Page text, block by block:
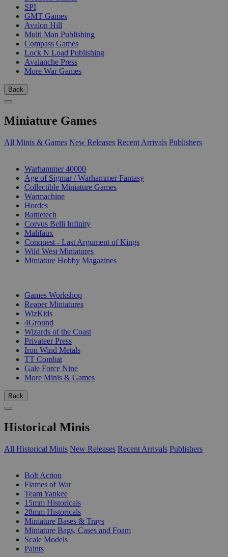
SPI
GMT Games
Avalon Hill
Multi Man Publishing
Compass Games
Lock N Load Publishing
Avalanche Press
More War Games
Back
Miniature Games
All Minis & Games New Releases Recent Arrivals Publishers
Warhammer 40000
Age of Sigmar / Warhammer Fantasy
Collectible Miniature Games
Warmachine
Hordes
Battletech
Corvus Belli Infinity
Malifaux
Conquest - Last Argument of Kings
Wild West Miniatures
Miniature Hobby Magazines
Games Workshop
Reaper Miniatures
WizKids
4Ground
Wizards of the Coast
Privateer Press
Iron Wind Metals
TT Combat
Gale Force Nine
More Minis & Games
Back
Historical Minis
All Historical Minis New Releases Recent Arrivals Publishers
Bolt Action
Flames of War
Team Yankee
15mm Historicals
28mm Historicals
Miniature Bases & Trays
Miniature Bags, Cases and Foam
Scale Models
Paints